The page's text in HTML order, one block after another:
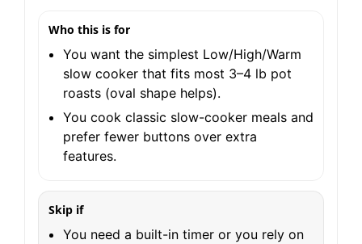
Who this is for
You want the simplest Low/High/Warm
slow cooker that fits most 3–4 lb pot
roasts (oval shape helps).
You cook classic slow-cooker meals and
prefer fewer buttons over extra
features.
Skip if
You need a built-in timer or you rely on